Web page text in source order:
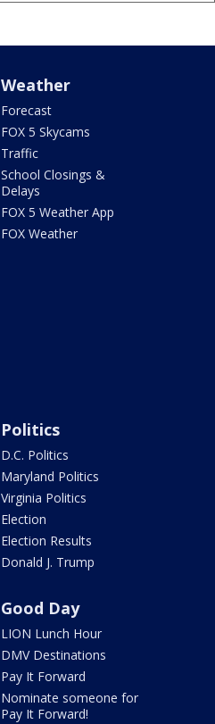
Weather
Forecast
FOX 5 Skycams
Traffic
School Closings &
Delays
FOX 5 Weather App
FOX Weather
Politics
D.C. Politics
Maryland Politics
Virginia Politics
Election
Election Results
Donald J. Trump
Good Day
LION Lunch Hour
DMV Destinations
Pay It Forward
Nominate someone for
Pay It Forward!